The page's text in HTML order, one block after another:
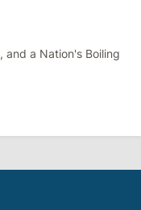
and a Nation's Boiling